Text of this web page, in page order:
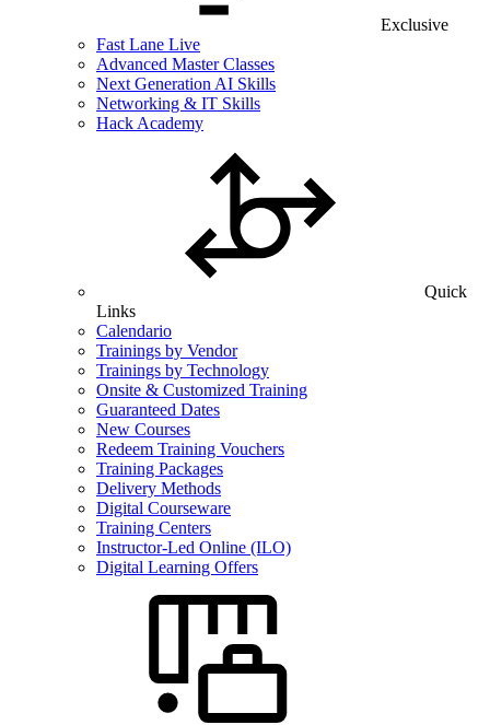
Exclusive
Fast Lane Live
Advanced Master Classes
Next Generation AI Skills
Networking & IT Skills
Hack Academy
Quick
Links
Calendario
Trainings by Vendor
Trainings by Technology
Onsite & Customized Training
Guaranteed Dates
New Courses
Redeem Training Vouchers
Training Packages
Delivery Methods
Digital Courseware
Training Centers
Instructor-Led Online (ILO)
Digital Learning Offers